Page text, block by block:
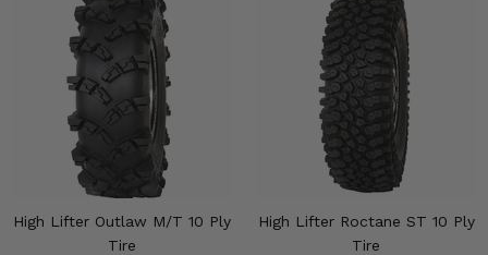
High Lifter Outlaw M/T 10 Ply
Tire
High Lifter Roctane ST 10 Ply
Tire